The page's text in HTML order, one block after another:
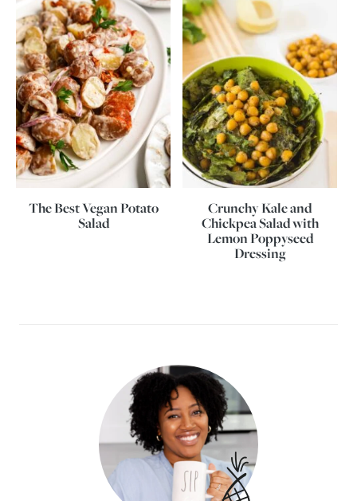
The Best Vegan Potato
Salad
Crunchy Kale and
Chickpea Salad with
Lemon Poppyseed
Dressing